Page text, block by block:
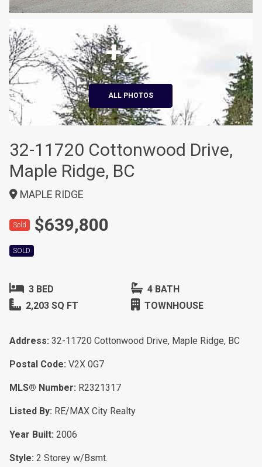
+21
ALL PHOTOS
32-11720 Cottonwood Drive,
Maple Ridge, BC
MAPLE RIDGE
Sold $639,800
SOLD
3 BED
4 BATH
2,203 SQ FT
TOWNHOUSE
Address: 32-11720 Cottonwood Drive, Maple Ridge, BC
Postal Code: V2X 0G7
MLS® Number: R2321317
Listed By: RE/MAX City Realty
Year Built: 2006
Style: 2 Storey w/Bsmt.